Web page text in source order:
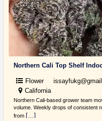
Flower
California
Northern Cali-based grower team
volume. Weekly drops of consistent
from […]